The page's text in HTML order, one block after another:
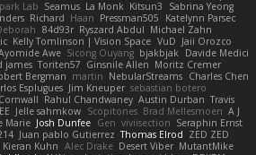
Lab Seamus La Monk Kitsun3
Sabrina Yeong
Richard Haan Pressman505
Katelynn Parsec
84d93r Ryszard Abdul Michael Zahn
Kelly Tomlinson | Vision Space VuD Jaii Orozco
Awe Sicong Ouyang bjakbjak Davide Medici
james Toriten57 Ginsnile Allen Moritz Cremer
Bergman martin NebularStreams Charles Chen
Esplugues Jim Kneuper sebastian botero
Rahul Chandwaney Austin Durban Travis
Jelle sahmkow Scopitones Brad Mellesmoen A J
Marie Josh Dunfee Gen viviisection Seraphin Ernst
Juan pablo Gutierrez Thomas Elrod ZED ZED
Kieran Kuhn Alec Drake Desert Viber MutantMike